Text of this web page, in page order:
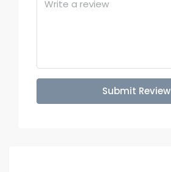
Submit Review